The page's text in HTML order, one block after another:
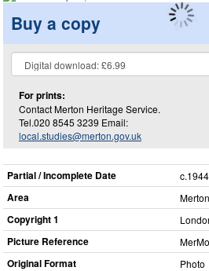
Buy a copy
For prints:
Contact Merton Heritage Service.
Tel.020 8545 3239 Email:
local.studies@merton.gov.uk
Partial / Incomplete Date c.1944
Area
Copyright 1
Picture Reference
Original Format Photo